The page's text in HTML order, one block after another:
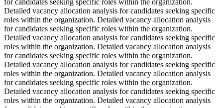
Detailed vacancy allocation analysis for candidates seeking specific
roles within the organization. Detailed vacancy allocation analysis
for candidates seeking specific roles within the organization.
Detailed vacancy allocation analysis for candidates seeking specific
roles within the organization. Detailed vacancy allocation analysis
for candidates seeking specific roles within the organization.
Detailed vacancy allocation analysis for candidates seeking specific
roles within the organization. Detailed vacancy allocation analysis
for candidates seeking specific roles within the organization.
Detailed vacancy allocation analysis for candidates seeking specific
roles within the organization. Detailed vacancy allocation analysis